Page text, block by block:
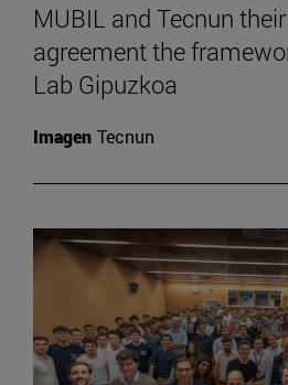
MUBIL and Tecnun
agreement the
Lab Gipuzkoa
Imagen Tecnun